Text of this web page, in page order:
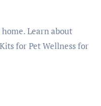
for Pet Wellness for